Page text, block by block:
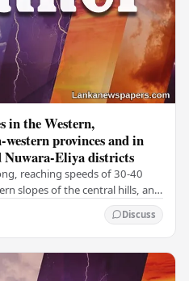
in the Western,
provinces and in
Nuwara-Eliya districts
reaching speeds of 30-40
slopes of the central hills, and
Discuss